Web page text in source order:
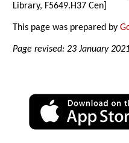
Library, F5649.H37 Cen]
This page was prepared by
Page revised: 23 January